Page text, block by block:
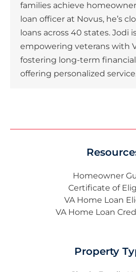
families achieve
loan officer at Novus, he’s
loans across 40 states. Jodi
empowering veterans with
fostering long-term financial
offering personalized
Homeowner
Certificate of
VA Home Loan
VA Home Loan
Property